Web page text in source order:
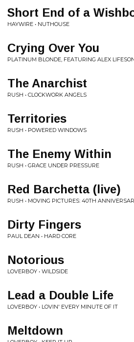
Short End of a
HAYWIRE • NUTHOUSE
Crying Over You
PLATINUM BLONDE, FEATURING ALEX
The Anarchist
RUSH • CLOCKWORK ANGELS
Territories
RUSH • POWERED WINDOWS
The Enemy Within
RUSH • GRACE UNDER PRESSURE
Red Barchetta (live)
RUSH • MOVING PICTURES: 40TH
Dirty Fingers
PAUL DEAN • HARD CORE
Notorious
LOVERBOY • WILDSIDE
Lead a Double Life
LOVERBOY • LOVIN' EVERY MINUTE OF IT
Meltdown